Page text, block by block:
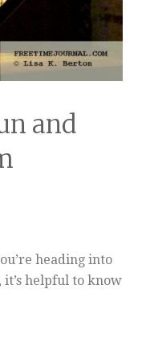
and
heading into
it’s helpful to know